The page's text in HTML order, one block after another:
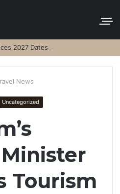
2027 Dates
News
Uncategorized
Tourism